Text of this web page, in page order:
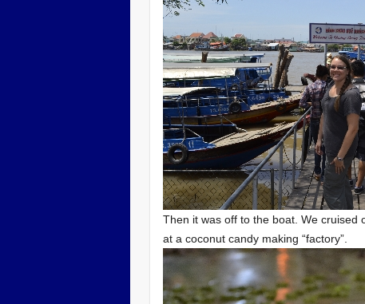
Then it was off to the boat. We cruised
at a coconut candy making “factory”.